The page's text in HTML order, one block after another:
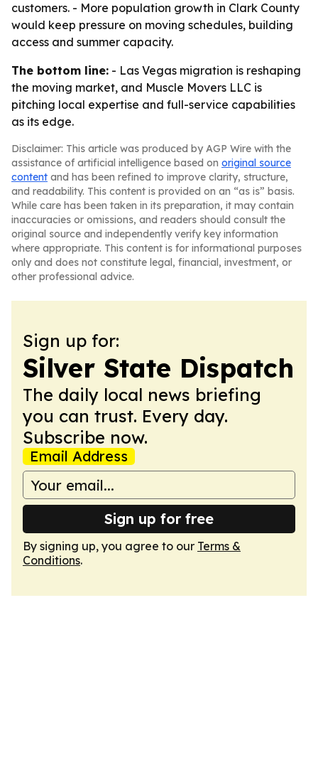
customers. - More population growth in Clark County
would keep pressure on moving schedules, building
access and summer capacity.
The bottom line: - Las Vegas migration is reshaping
the moving market, and Muscle Movers LLC is
pitching local expertise and full-service capabilities
as its edge.
Disclaimer: This article was produced by AGP Wire with the
assistance of artificial intelligence based on original source
content and has been refined to improve clarity, structure,
and readability. This content is provided on an “as is” basis.
While care has been taken in its preparation, it may contain
inaccuracies or omissions, and readers should consult the
original source and independently verify key information
where appropriate. This content is for informational purposes
only and does not constitute legal, financial, investment, or
other professional advice.
Sign up for:
Silver State Dispatch
The daily local news briefing
you can trust. Every day.
Subscribe now.
Email Address
Sign up for free
By signing up, you agree to our Terms &
Conditions.